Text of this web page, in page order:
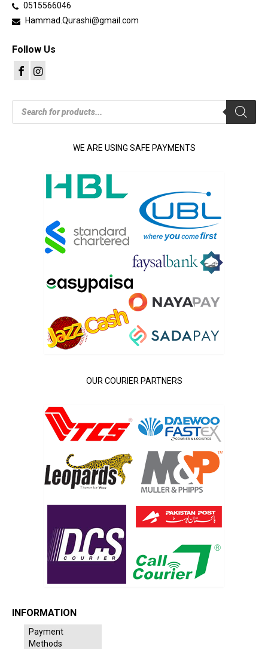
0515566046
Hammad.Qurashi@gmail.com
Follow Us
Products
search
WE ARE USING SAFE PAYMENTS
OUR COURIER PARTNERS
INFORMATION
Payment
Methods